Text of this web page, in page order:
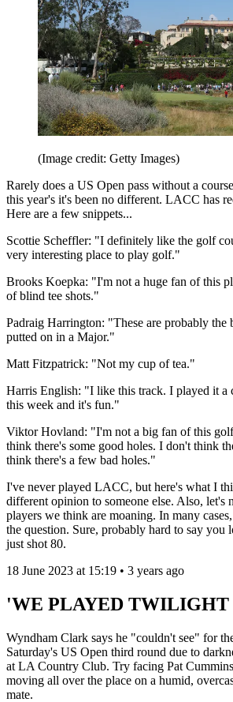
(Image credit: Getty Images)
Rarely does a US Open pass without a
this year's it's been no different. LACC has
Here are a few snippets...
Scottie Scheffler: "I definitely like the golf
very interesting place to play golf."
Brooks Koepka: "I'm not a huge fan of this
of blind tee shots."
Padraig Harrington: "These are probably the
putted on in a Major."
Matt Fitzpatrick: "Not my cup of tea."
Harris English: "I like this track. I played it a
this week and it's fun."
Viktor Hovland: "I'm not a big fan of this
think there's some good holes. I don't think
think there's a few bad holes."
I've never played LACC, but here's what I
different opinion to someone else. Also, let's
players we think are moaning. In many
the question. Sure, probably hard to say you
just shot 80.
18 June 2023 at 15:19 • 3 years ago
'WE PLAYED
Wyndham Clark says he "couldn't see" for
Saturday's US Open third round due to
at LA Country Club. Try facing Pat
moving all over the place on a humid,
mate.